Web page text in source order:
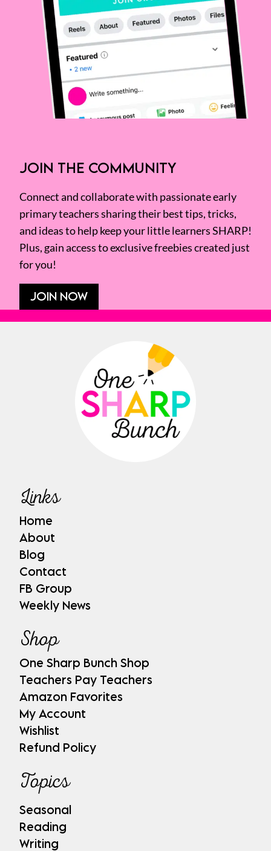
JOIN THE COMMUNITY
Connect and collaborate with passionate early
primary teachers sharing their best tips, tricks,
and ideas to help keep your little learners SHARP!
Plus, gain access to exclusive freebies created just
for you!
JOIN NOW
Links
Home
About
Blog
Contact
FB Group
Weekly News
Shop
One Sharp Bunch Shop
Teachers Pay Teachers
Amazon Favorites
My Account
Wishlist
Refund Policy
Topics
Seasonal
Reading
Writing